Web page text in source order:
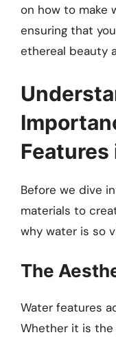
on how to make
ensuring that
ethereal beauty
Features
Before we dive
materials to
why water is so
The
Water features
Whether it is